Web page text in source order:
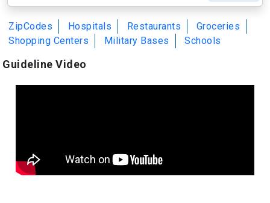
ZipCodes Hospitals Restaurants
Groceries
Shopping Centers
Military Bases Schools
Guideline Video